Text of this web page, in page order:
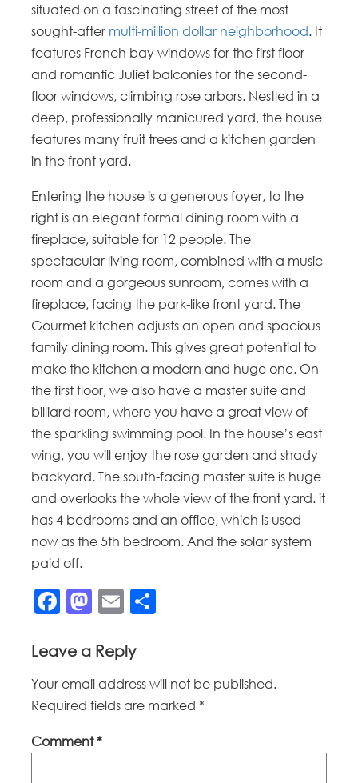
situated on a fascinating street of the most
sought-after multi-million dollar neighborhood. It
features French bay windows for the first floor
and romantic Juliet balconies for the second-
floor windows, climbing rose arbors. Nestled in a
deep, professionally manicured yard, the house
features many fruit trees and a kitchen garden
in the front yard.
Entering the house is a generous foyer, to the
right is an elegant formal dining room with a
fireplace, suitable for 12 people. The
spectacular living room, combined with a music
room and a gorgeous sunroom, comes with a
fireplace, facing the park-like front yard. The
Gourmet kitchen adjusts an open and spacious
family dining room. This gives great potential to
make the kitchen a modern and huge one. On
the first floor, we also have a master suite and
billiard room, where you have a great view of
the sparkling swimming pool. In the house’s east
wing, you will enjoy the rose garden and shady
backyard. The south-facing master suite is huge
and overlooks the whole view of the front yard. it
has 4 bedrooms and an office, which is used
now as the 5th bedroom. And the solar system
paid off.
Facebook
Mastodon
Email
Leave a Reply
Your email address will not be published.
Required fields are marked *
Comment*